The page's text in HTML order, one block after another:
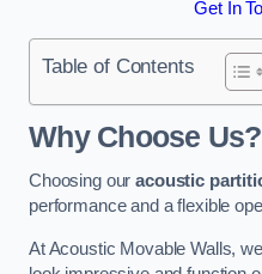
Get In
Table of Contents
Why Choose Us?
Choosing ouracoustic
performance and a flexible
At Acoustic Movable Walls,